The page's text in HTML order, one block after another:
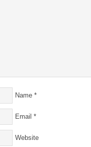
Name *
Email *
Website